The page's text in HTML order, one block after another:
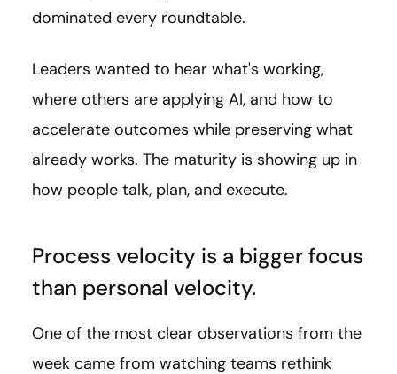
dominated every roundtable.
Leaders wanted to hear what's working,
where others are applying AI, and how to
accelerate outcomes while preserving what
already works. The maturity is showing up in
how people talk, plan, and execute.
Process velocity is a bigger focus
than personal velocity.
One of the most clear observations from the
week came from watching teams rethink